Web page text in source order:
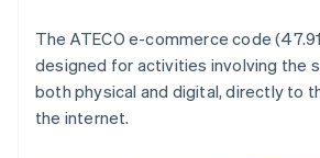
The ATECO e-commerce code
designed for activities involving the
both physical and digital, directly to
the internet.